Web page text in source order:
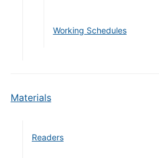
Working Schedules
Materials
Readers